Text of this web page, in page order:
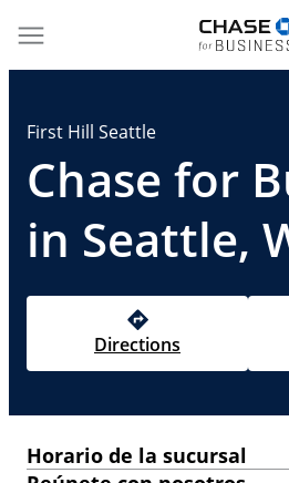
First Hill Seattle
Chase for
in Seattle,
Directions
Horario de la sucursal